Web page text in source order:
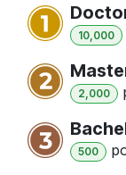
10,000
2,000
500